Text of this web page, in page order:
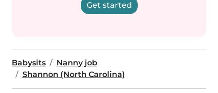
Get started
Babysits
Nanny job
Shannon (North Carolina)